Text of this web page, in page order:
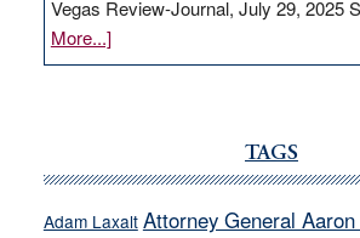
Vegas Review-Journal, July 29, 2025
More...]about
VICTOR
run
away
TAGS
Adam Laxalt Attorney General